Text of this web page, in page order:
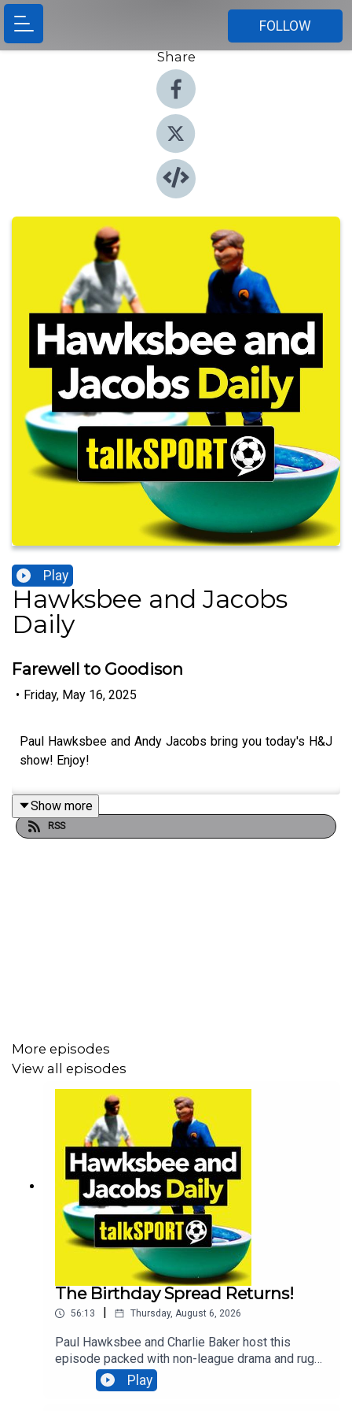
FOLLOW
Share
Play
Hawksbee and Jacobs
Daily
Farewell to Goodison
• Friday, May 16, 2025
Paul Hawksbee and Andy Jacobs bring you today's H&J
show! Enjoy!
Show more
RSS
More episodes
View all episodes
The Birthday Spread Returns!
56:13 Thursday, August 6, 2026
Paul Hawksbee and Charlie Baker host this
episode packed with non-league drama and rugby
royalty. The classic Birthday Spread game makes
its triumphant return to test the hosts' guessing
Play